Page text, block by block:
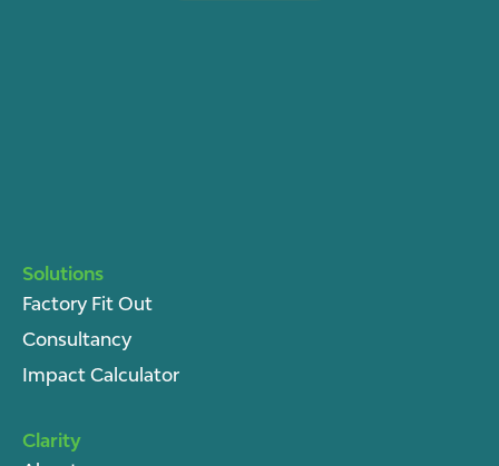
Solutions
Factory Fit Out
Consultancy
Impact Calculator
Clarity